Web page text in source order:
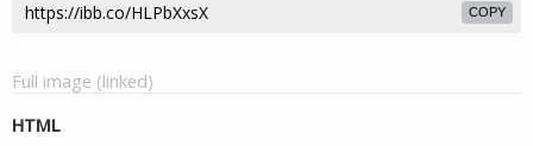
COPY
Full image (linked)
HTML